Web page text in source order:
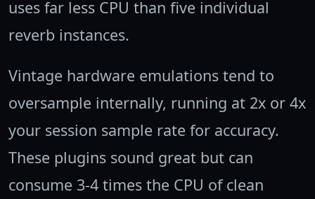
uses far less CPU than five individual
reverb instances.
Vintage hardware emulations tend to
oversample internally, running at 2x or 4x
your session sample rate for accuracy.
These plugins sound great but can
consume 3-4 times the CPU of clean